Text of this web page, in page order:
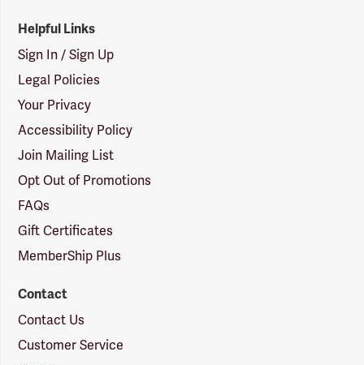
Helpful Links
Sign In / Sign Up
Legal Policies
Your Privacy
Accessibility Policy
Join Mailing List
Opt Out of Promotions
FAQs
Gift Certificates
MemberShip Plus
Contact
Contact Us
Customer Service